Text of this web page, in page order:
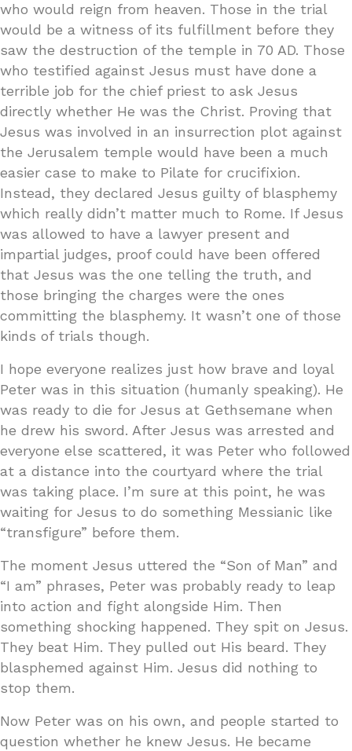
who would reign from heaven. Those in the trial
would be a witness of its fulfillment before they
saw the destruction of the temple in 70 AD. Those
who testified against Jesus must have done a
terrible job for the chief priest to ask Jesus
directly whether He was the Christ. Proving that
Jesus was involved in an insurrection plot against
the Jerusalem temple would have been a much
easier case to make to Pilate for crucifixion.
Instead, they declared Jesus guilty of blasphemy
which really didn’t matter much to Rome. If Jesus
was allowed to have a lawyer present and
impartial judges, proof could have been offered
that Jesus was the one telling the truth, and
those bringing the charges were the ones
committing the blasphemy. It wasn’t one of those
kinds of trials though.
I hope everyone realizes just how brave and loyal
Peter was in this situation (humanly speaking). He
was ready to die for Jesus at Gethsemane when
he drew his sword. After Jesus was arrested and
everyone else scattered, it was Peter who followed
at a distance into the courtyard where the trial
was taking place. I’m sure at this point, he was
waiting for Jesus to do something Messianic like
“transfigure” before them.
The moment Jesus uttered the “Son of Man” and
“I am” phrases, Peter was probably ready to leap
into action and fight alongside Him. Then
something shocking happened. They spit on Jesus.
They beat Him. They pulled out His beard. They
blasphemed against Him. Jesus did nothing to
stop them.
Now Peter was on his own, and people started to
question whether he knew Jesus. He became